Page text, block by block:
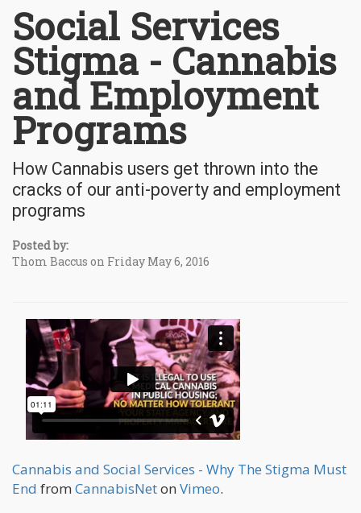
Social Services
Stigma - Cannabis
and Employment
Programs
How Cannabis users get thrown into the
cracks of our anti-poverty and employment
programs
Posted by:
Thom Baccus on Friday May 6, 2016
Cannabis and Social Services - Why The Stigma Must
End from CannabisNeton Vimeo.